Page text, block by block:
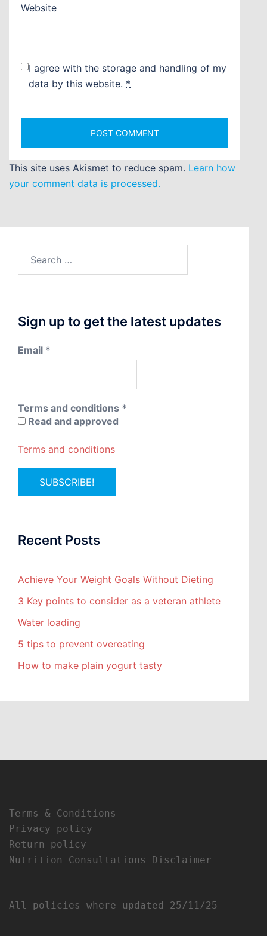
Website
I agree with the storage and handling of my
data by this website. *
This site uses Akismet to reduce spam. Learn how
your comment data is processed.
Sign up to get the latest updates
Email *
Terms and conditions *
Read and approved
Terms and conditions
Recent Posts
Achieve Your Weight Goals Without Dieting
3 Key points to consider as a veteran athlete
Water loading
5 tips to prevent overeating
How to make plain yogurt tasty
Terms & Conditions
Privacy policy
Return policy
Nutrition Consultations Disclaimer
All policies where updated 25/11/25